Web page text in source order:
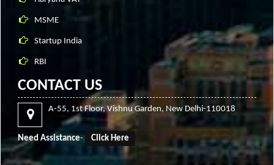
MSME
Startup India
RBI
CONTACT US
A-55, 1st Floor, Vishnu Garden, New Delhi-110018
Need Assistance- Click Here